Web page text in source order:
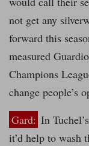
not get any
forward this
measured
Champions
change people’s
Gard: In
it’d help to wash